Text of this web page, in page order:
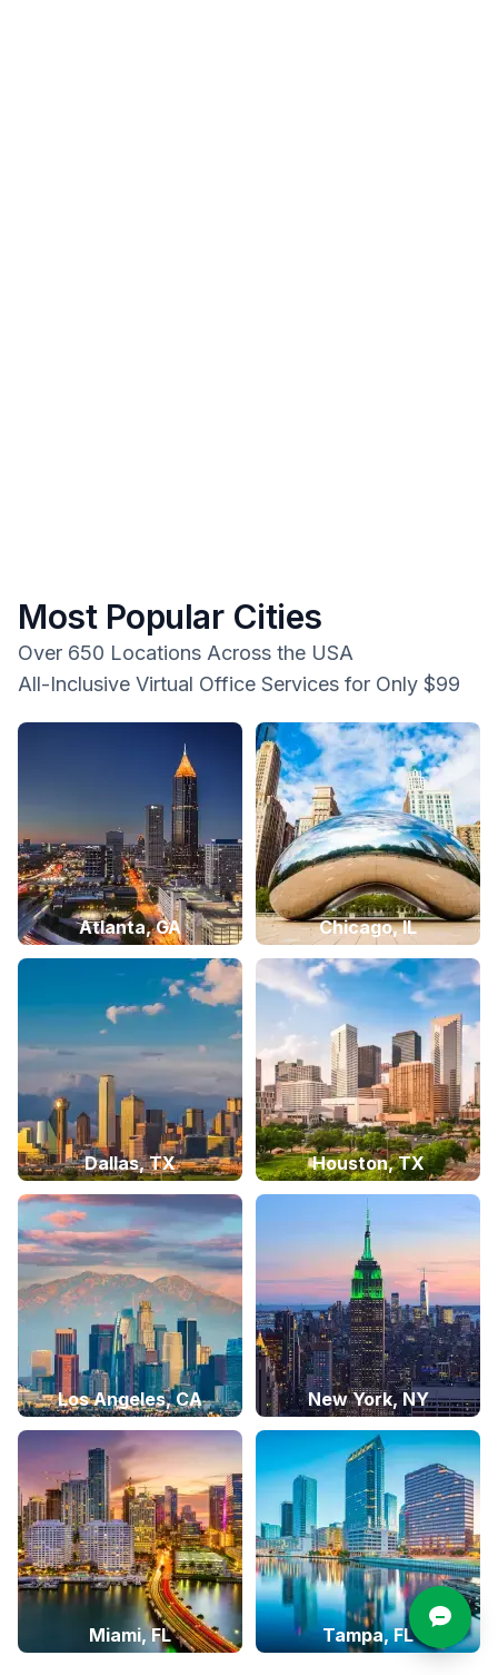
Most Popular Cities
Over 650 Locations Across the USA
All-Inclusive Virtual Office Services for Only $99
Atlanta, GA Chicago, IL
Dallas, TX Houston, TX
Los Angeles, CA New York, NY
Miami, FL Tampa, FL